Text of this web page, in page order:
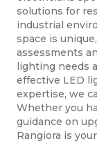
solutions for
industrial
space is
assessments
lighting needs
effective LED
expertise, we
Whether you
guidance on
Rangiora is